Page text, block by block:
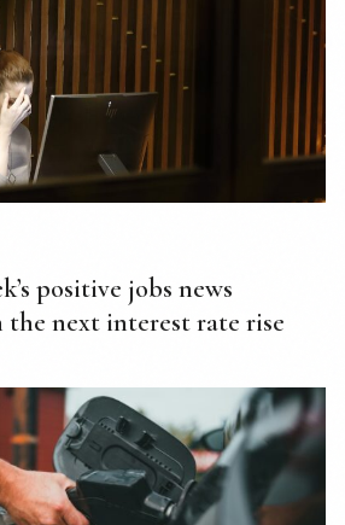
positive jobs news
next interest rate rise